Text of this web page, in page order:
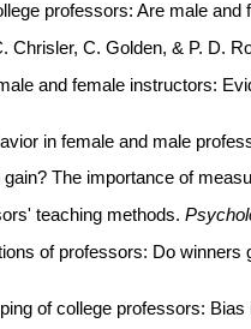
professors: Are male
Chrisler, C. Golden, & P. D.
and female instructors:
in female and male
The importance of
teaching methods.
of professors: Do winners
of college professors: